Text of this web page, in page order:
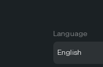
Language
English